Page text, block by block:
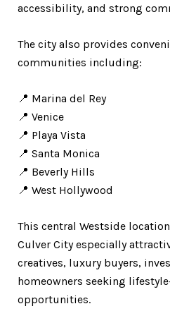
accessibility, and strong
The city also provides
communities including:
📍 Marina del Rey
📍 Venice
📍 Playa Vista
📍 Santa Monica
📍 Beverly Hills
📍 West Hollywood
This central Westside
Culver City especially
creatives, luxury buyers,
homeowners seeking
opportunities.